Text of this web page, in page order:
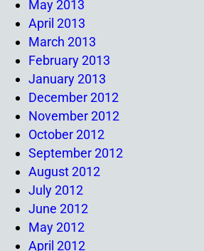
May 2013
April 2013
March 2013
February 2013
January 2013
December 2012
November 2012
October 2012
September 2012
August 2012
July 2012
June 2012
May 2012
April 2012